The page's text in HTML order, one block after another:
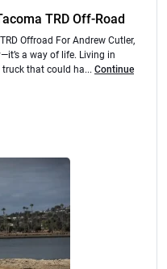
TRD Off-Road
Offroad For Andrew Cutler,
a way of life. Living in
truck that could ha... Continue